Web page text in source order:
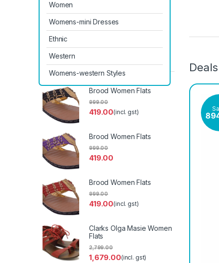
Women
Womens-mini Dresses
Ethnic
Western
Womens-western Styles
Latest Products
Brood Women Flats
419.00
999.00
(incl. gst)
Brood Women Flats
419.00
999.00
Brood Women Flats
419.00
999.00
(incl. gst)
Clarks Olga Masie Women
Flats
1,679.00
2,799.00
(incl. gst)